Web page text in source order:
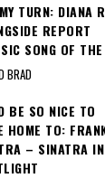
TURN: DIANA
REPORT
SONG OF THE
BRAD
BE SO NICE TO
HOME TO:
– SINATRA